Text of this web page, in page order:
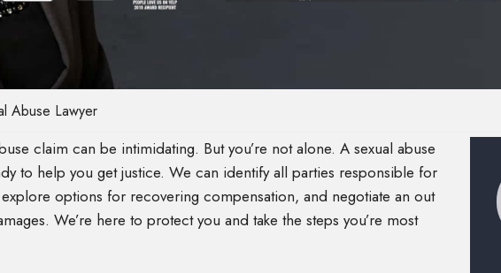
Abuse Lawyer
claim can be intimidating. But you’re not alone. A sexual abuse
to help you get justice. We can identify all parties responsible for
options for recovering compensation, and negotiate an out
We’re here to protect you and take the steps you’re most